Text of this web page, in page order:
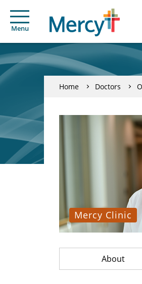
Menu
Home Doctors
Mercy Clinic
About